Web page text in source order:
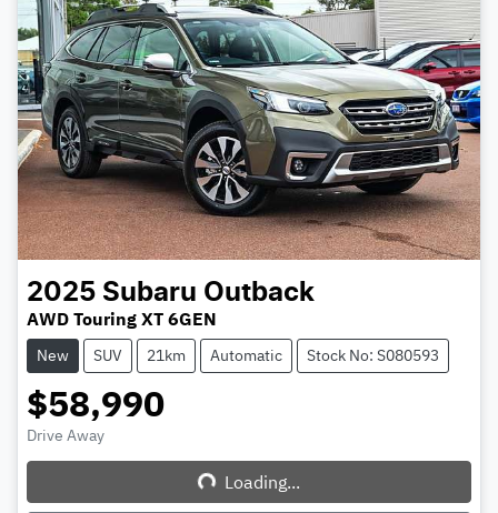
2025 Subaru Outback
AWD Touring XT 6GEN
New SUV 21km Automatic Stock No: S080593
$58,990
Drive Away
Loading...
Loading...